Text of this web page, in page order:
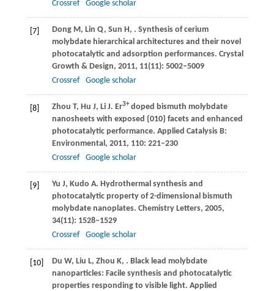
Crossref Google scholar
[7] Dong M , Lin Q, Sun H , . Synthesis of cerium
molybdate hierarchical architectures and their novel
photocatalytic and adsorption performances. Crystal
Growth & Design, 2011, 11(11): 5002–5009
Crossref
Google scholar
[8] Zhou T, Hu J, Li J. Er3+doped bismuth molybdate
nanosheets with exposed {010} facets and enhanced
photocatalytic performance. Applied Catalysis B:
Environmental , 2011, 110: 221–230
Crossref
Google scholar
[9] Yu J, Kudo A. Hydrothermal synthesis and
photocatalytic property of 2-dimensional bismuth
molybdate nanoplates. Chemistry Letters, 2005,
34(11): 1528–1529
Crossref
Google scholar
[10] Du W, Liu L, Zhou K, . Black lead molybdate
nanoparticles: Facile synthesis and photocatalytic
properties responding to visible light. Applied